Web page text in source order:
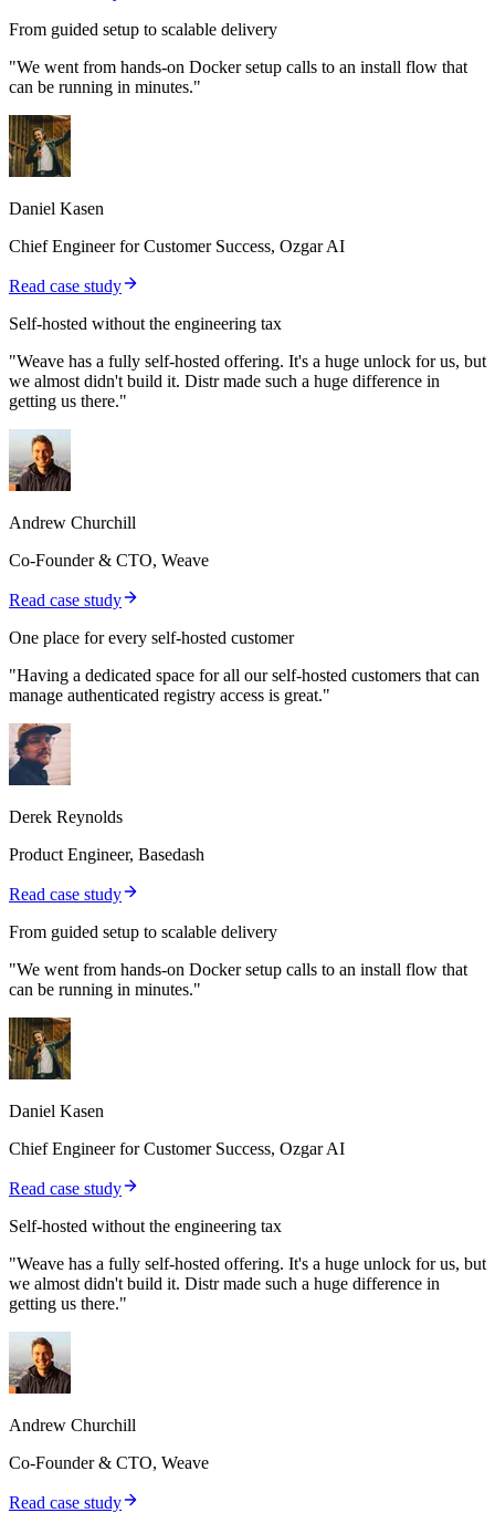
From guided setup to scalable delivery
"We went from hands-on Docker setup calls to an install flow that
can be running in minutes."
Daniel Kasen
Chief Engineer for Customer Success, Ozgar AI
Read case study
Self-hosted without the engineering tax
"Weave has a fully self-hosted offering. It's a huge unlock for us, but
we almost didn't build it. Distr made such a huge difference in
getting us there."
Andrew Churchill
Co-Founder & CTO, Weave
Read case study
One place for every self-hosted customer
"Having a dedicated space for all our self-hosted customers that can
manage authenticated registry access is great."
Derek Reynolds
Product Engineer, Basedash
Read case study
From guided setup to scalable delivery
"We went from hands-on Docker setup calls to an install flow that
can be running in minutes."
Daniel Kasen
Chief Engineer for Customer Success, Ozgar AI
Read case study
Self-hosted without the engineering tax
"Weave has a fully self-hosted offering. It's a huge unlock for us, but
we almost didn't build it. Distr made such a huge difference in
getting us there."
Andrew Churchill
Co-Founder & CTO, Weave
Read case study